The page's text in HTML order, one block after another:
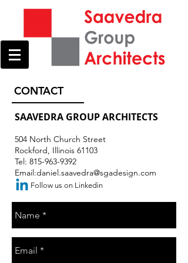
CONTACT
SAAVEDRA GROUP ARCHITECTS
504 North Church Street
Rockford, Illinois 61103
Tel: 815-963-9392
Email:daniel.saavedra@sgadesign.com
Follow us on Linkedin